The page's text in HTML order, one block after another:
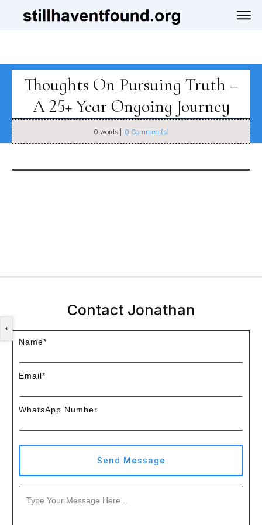
Thoughts On Pursuing Truth –
A 25+ Year Ongoing Journey
0 words | 0 Comment(s)
Contact Jonathan
Name*
Email*
WhatsApp Number
Send Message